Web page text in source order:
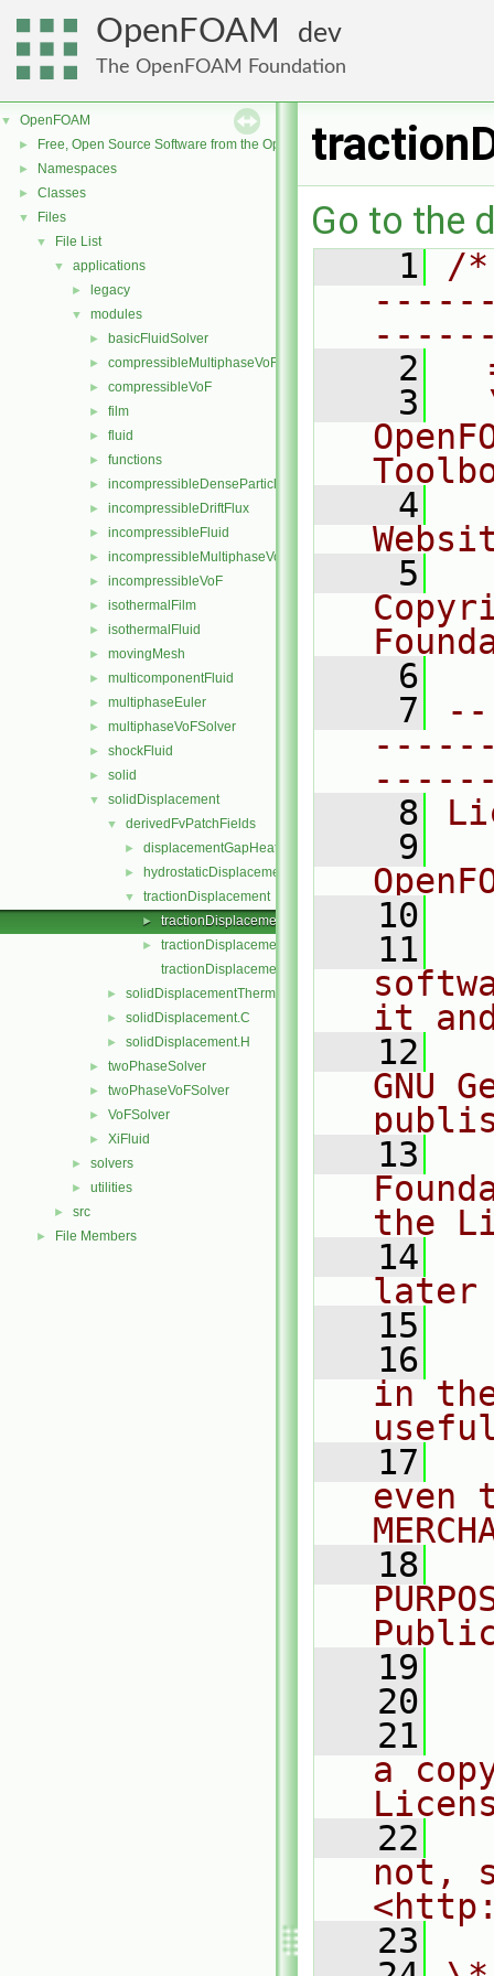
OpenFOAM dev
The OpenFOAM Foundation
▼ OpenFOAM
► Free, Open Source Software from the OpenFOAM Foundation
► Namespaces
► Classes
▼ Files
▼ File List
▼ applications
► legacy
▼ modules
► basicFluidSolver
► compressibleMultiphaseVoF
► compressibleVoF
► film
► fluid
► functions
► incompressibleDenseParticleFluid
► incompressibleDriftFlux
► incompressibleFluid
► incompressibleMultiphaseVoF
► incompressibleVoF
► isothermalFilm
► isothermalFluid
► movingMesh
► multicomponentFluid
► multiphaseEuler
► multiphaseVoFSolver
► shockFluid
► solid
▼ solidDisplacement
▼ derivedFvPatchFields
► displacementGapHeatTransferCoefficient
► hydrostaticDisplacement
▼ tractionDisplacement
► tractionDisplacementFvPatchVectorField.C
►
tractionDisplacementFvPatchVectorField.H
tractionDisplacementFvPatchVectorFieldTemplates.C
► solidDisplacementThermo
► solidDisplacement.C
► solidDisplacement.H
► twoPhaseSolver
► twoPhaseVoFSolver
► VoFSolver
► XiFluid
► solvers
► utilities
► src
► File Members
Go to the
    1
/
    2
    3
    4
    5
    6
    7
    8
    9
   10
   11
it
   12
GNU
   13
the
   14
later
   15
   16
in
   17
even
   18
   19
   20
   21
a
   22
not,
   23